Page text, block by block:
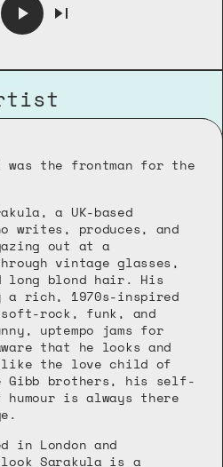
was the frontman for the
a UK-based
writes, produces, and
out at a
vintage glasses,
long blond hair. His
a rich, 1970s-inspired
rock, funk, and
uptempo jams for
that he looks and
like the love child of
Gibb brothers, his self-
is always there
in London and
Sarakula is a